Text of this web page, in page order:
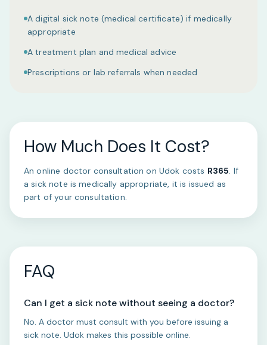
A digital sick note (medical certificate) if medically
appropriate
A treatment plan and medical advice
Prescriptions or lab referrals when needed
How Much Does It Cost?
An online doctor consultation on Udok costs R365. If
a sick note is medically appropriate, it is issued as
part of your consultation.
FAQ
Can I get a sick note without seeing a doctor?
No. A doctor must consult with you before issuing a
sick note. Udok makes this possible online.